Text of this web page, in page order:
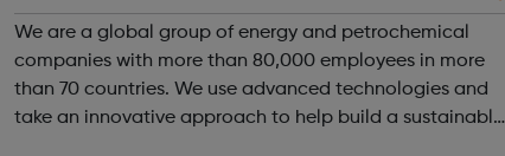
We are a global group of energy and petrochemical
companies with more than 80,000 employees in more
than 70 countries. We use advanced technologies and
take an innovative approach to help build a sustainable